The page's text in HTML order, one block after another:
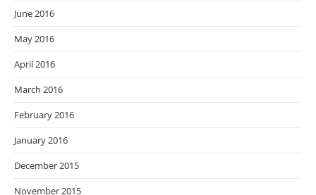
June 2016
May 2016
April 2016
March 2016
February 2016
January 2016
December 2015
November 2015